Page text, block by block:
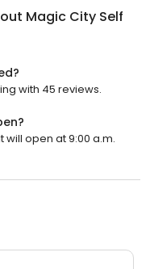
Magic City Self
with 45 reviews.
will open at 9:00 a.m.